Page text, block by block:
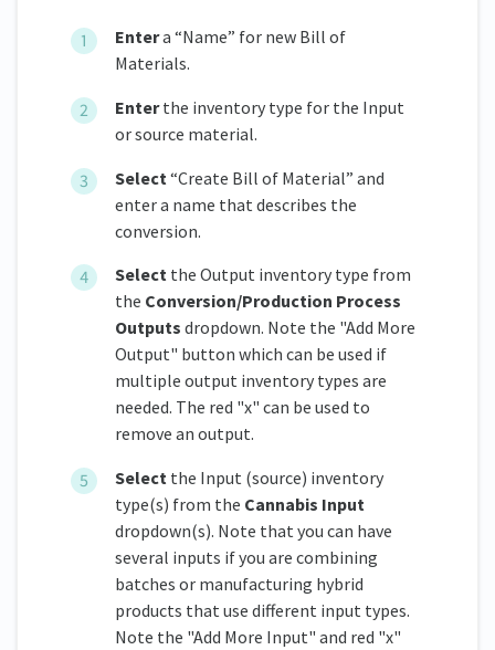
Entera “Name” for new Bill of
Materials.
Enterthe inventory type for the Input
or source material.
Select “Create Bill of Material” and
enter a name that describes the
conversion.
Select the Output inventory type from
the Conversion/Production Process
Outputs dropdown. Note the "Add More
Output" button which can be used if
multiple output inventory types are
needed. The red "x" can be used to
remove an output.
Select the Input (source) inventory
type(s) from the Cannabis Input
dropdown(s). Note that you can have
several inputs if you are combining
batches or manufacturing hybrid
products that use different input types.
Note the "Add More Input" and red "x"